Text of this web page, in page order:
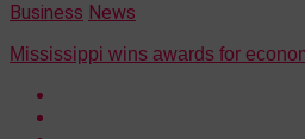
Business News
Mississippi wins awards for